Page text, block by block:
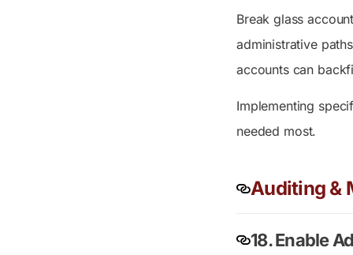
Break glass
administrative
accounts can
Implementing
needed most.
Auditing &
18. Enable